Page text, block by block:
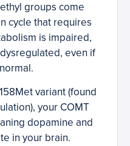
groups come
cycle that requires
is impaired,
even if
variant (found
your COMT
dopamine and
in your brain.